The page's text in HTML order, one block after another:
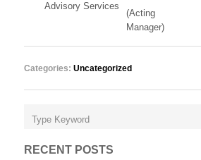
Advisory Services
(Acting
Manager)
Categories: Uncategorized
RECENT POSTS